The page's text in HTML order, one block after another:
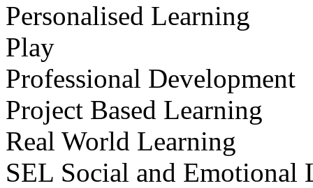
Personalised Learning
Play
Professional Development
Project Based Learning
Real World Learning
SEL Social and Emotional